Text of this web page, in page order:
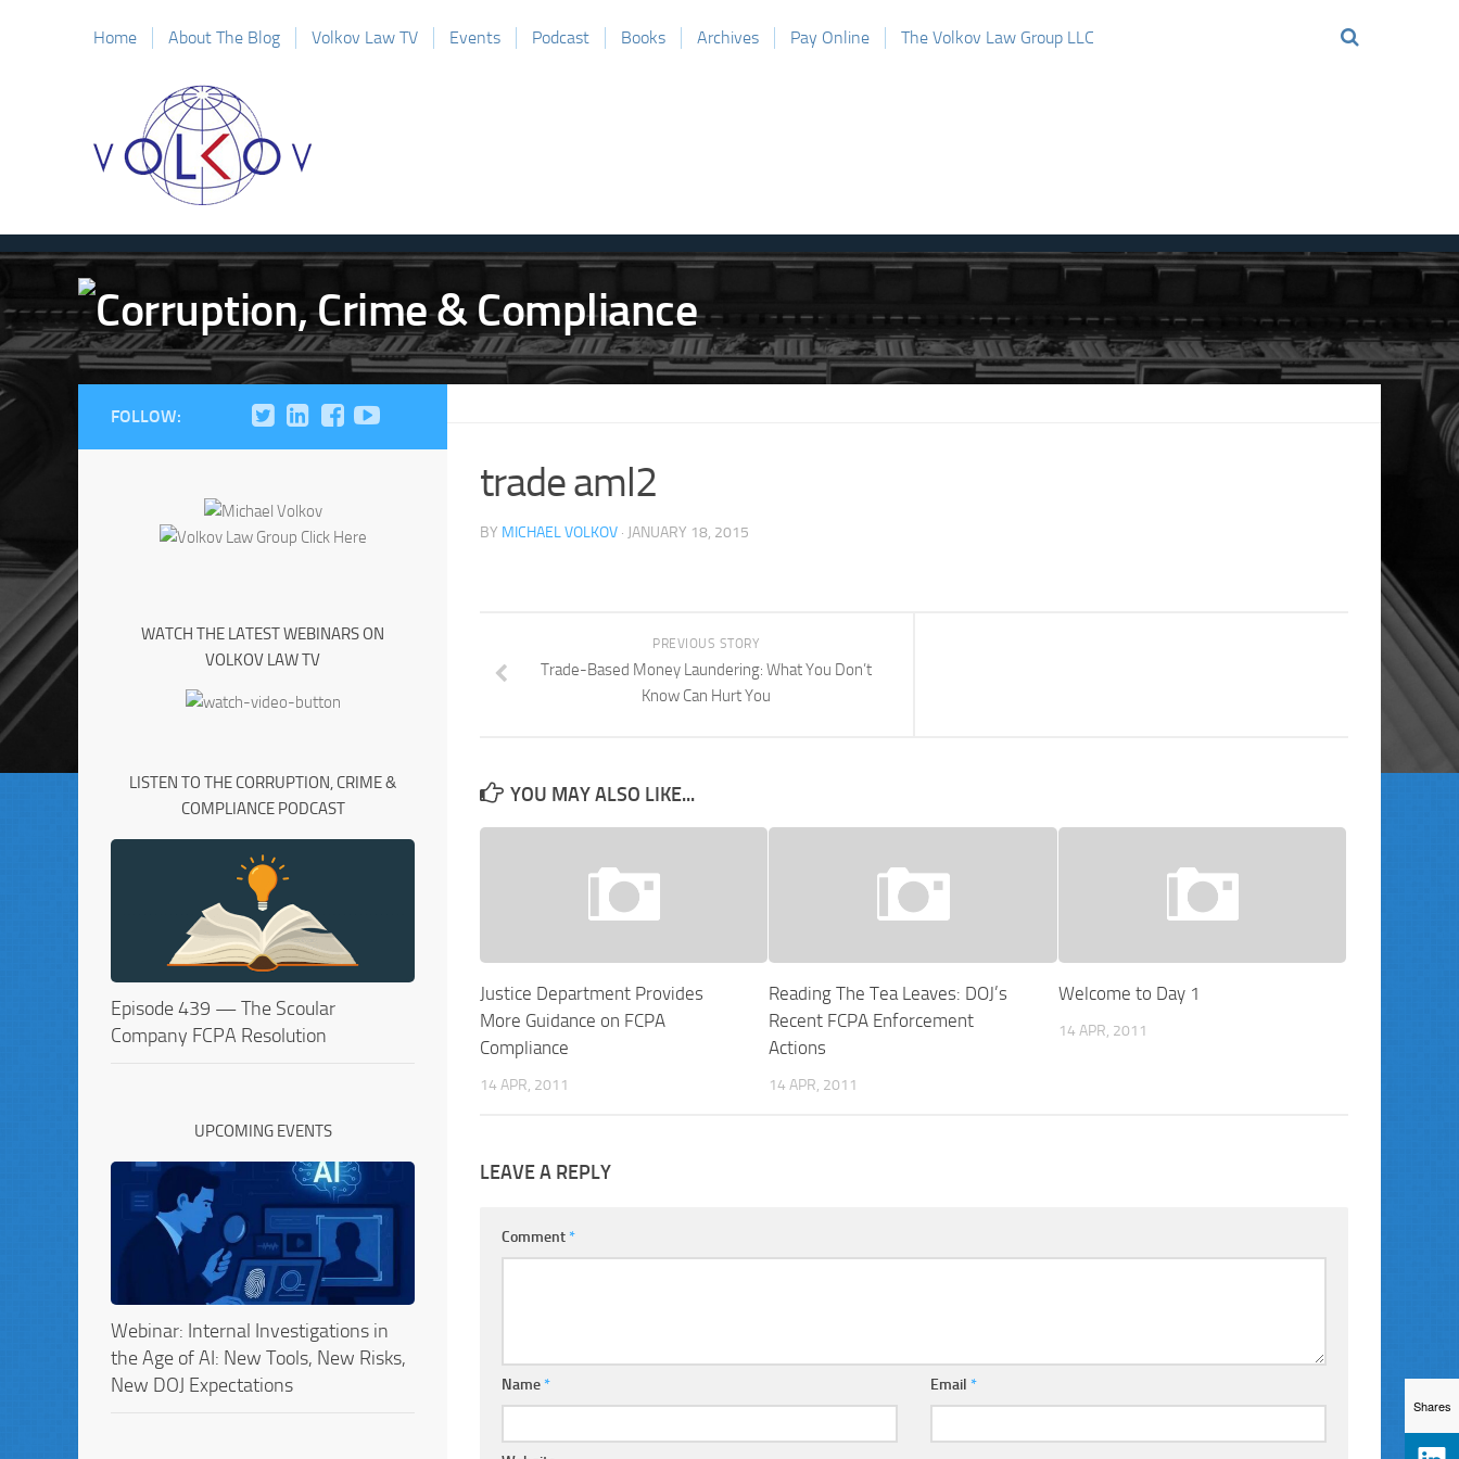
Home About The Blog Volkov Law TV Events Podcast Books Archives Pay Online The Volkov Law Group LLC
trade aml2
BY MICHAEL VOLKOV · JANUARY 18, 2015
PREVIOUS STORY
Trade-Based Money Laundering: What You Don’t
Know Can Hurt You
YOU MAY ALSO LIKE...
Justice Department Provides
More Guidance on FCPA
Compliance
14 APR, 2011
Reading The Tea Leaves: DOJ’s
Recent FCPA Enforcement
Actions
14 APR, 2011
Welcome to Day 1
14 APR, 2011
LEAVE A REPLY
Comment*
Name* Email*
FOLLOW:
WATCH THE LATEST WEBINARS ON
VOLKOV LAW TV
LISTEN TO THE CORRUPTION, CRIME &
COMPLIANCE PODCAST
Episode 439 — The Scoular
Company FCPA Resolution
UPCOMING EVENTS
Webinar: Internal Investigations in
the Age of AI: New Tools, New Risks,
New DOJ Expectations
Shares